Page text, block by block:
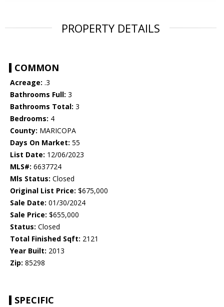
PROPERTY DETAILS
COMMON
Acreage: .3
Bathrooms Full: 3
Bathrooms Total: 3
Bedrooms: 4
County: MARICOPA
Days On Market: 55
List Date: 12/06/2023
MLS#: 6637724
Mls Status: Closed
Original List Price: $675,000
Sale Date: 01/30/2024
Sale Price: $655,000
Status: Closed
Total Finished Sqft: 2121
Year Built: 2013
Zip: 85298
SPECIFIC